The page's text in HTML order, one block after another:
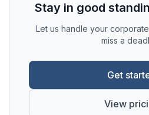
Stay in good
Let us handle your
miss a
Get
View